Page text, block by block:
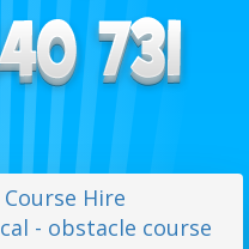
Hire
- obstacle course